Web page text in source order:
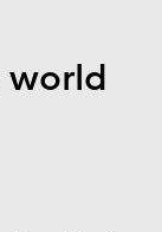
world